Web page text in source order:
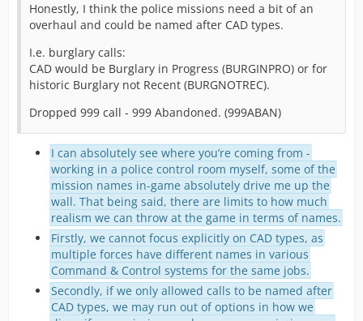
Honestly, I think the police missions need a bit of an
overhaul and could be named after CAD types.
I.e. burglary calls:
CAD would be Burglary in Progress (BURGINPRO) or for
historic Burglary not Recent (BURGNOTREC).
Dropped 999 call - 999 Abandoned. (999ABAN)
I can absolutely see where you’re coming from -
working in a police control room myself, some of the
mission names in-game absolutely drive me up the
wall. That being said, there are limits to how much
realism we can throw at the game in terms of names.
Firstly, we cannot focus explicitly on CAD types, as
multiple forces have different names in various
Command & Control systems for the same jobs.
Secondly, if we only allowed calls to be named after
CAD types, we may run out of options in how we